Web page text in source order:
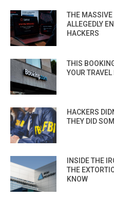
THE MASSIVE
ALLEGEDLY
HACKERS
THIS
YOUR
HACKERS
THEY DID
INSIDE THE
THE
KNOW